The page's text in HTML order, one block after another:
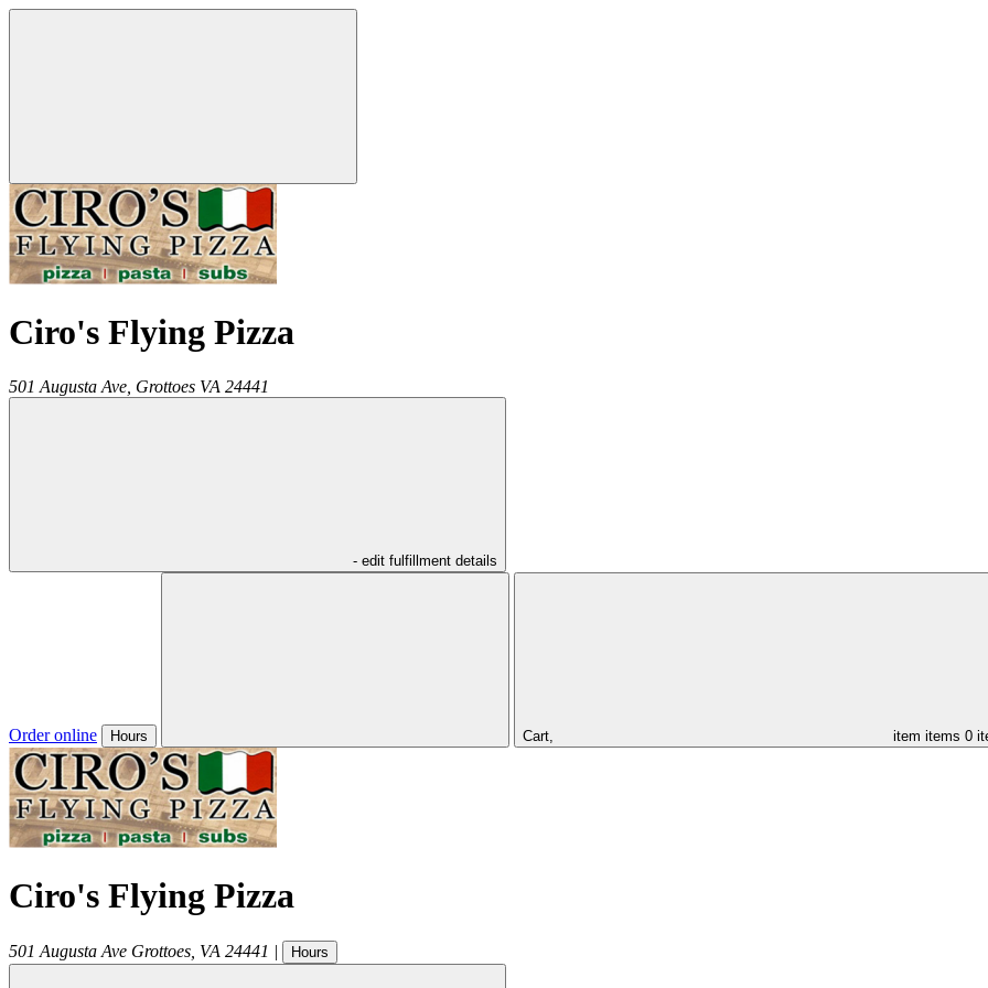
Ciro's Flying Pizza
501 Augusta Ave, Grottoes VA 24441
- edit fulfillment details
Order online Hours Cart, item items 0
Ciro's Flying Pizza
501 Augusta Ave Grottoes VA 24441 | Hours